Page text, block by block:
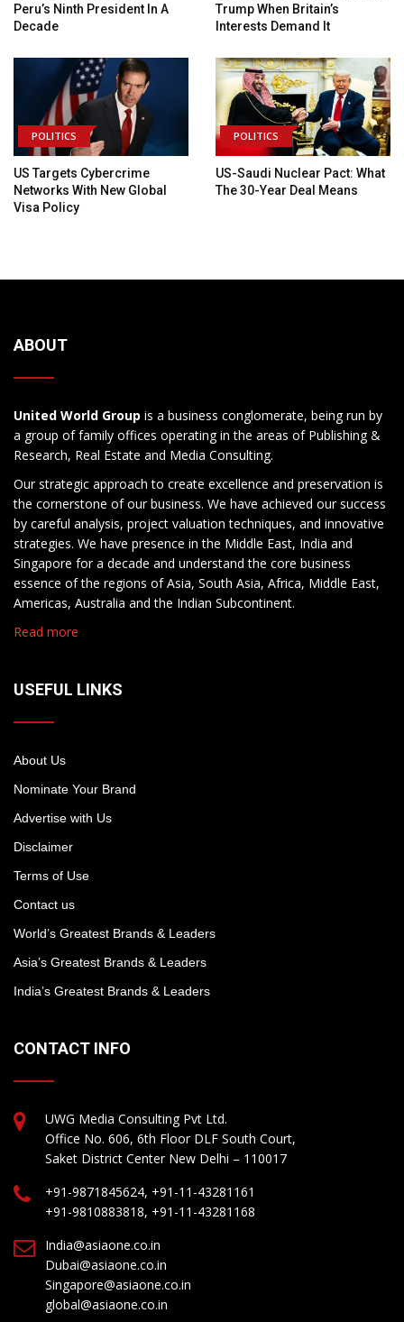
Peru’s Ninth President In A
Decade
Trump When Britain’s
Interests Demand It
POLITICS
US Targets Cybercrime
Networks With New Global
Visa Policy
POLITICS
US-Saudi Nuclear Pact: What
The 30-Year Deal Means
ABOUT
United World Group is a business conglomerate, being run by
a group of family offices operating in the areas of Publishing &
Research, Real Estate and Media Consulting.
Our strategic approach to create excellence and preservation is
the cornerstone of our business. We have achieved our success
by careful analysis, project valuation techniques, and innovative
strategies. We have presence in the Middle East, India and
Singapore for a decade and understand the core business
essence of the regions of Asia, South Asia, Africa, Middle East,
Americas, Australia and the Indian Subcontinent.
Read more
USEFUL LINKS
About Us
Nominate Your Brand
Advertise with Us
Disclaimer
Terms of Use
Contact us
World’s Greatest Brands & Leaders
Asia’s Greatest Brands & Leaders
India’s Greatest Brands & Leaders
CONTACT INFO
UWG Media Consulting Pvt Ltd.
Office No. 606, 6th Floor DLF South Court,
Saket District Center New Delhi – 110017
+91-9871845624, +91-11-43281161
+91-9810883818, +91-11-43281168
India@asiaone.co.in
Dubai@asiaone.co.in
Singapore@asiaone.co.in
global@asiaone.co.in